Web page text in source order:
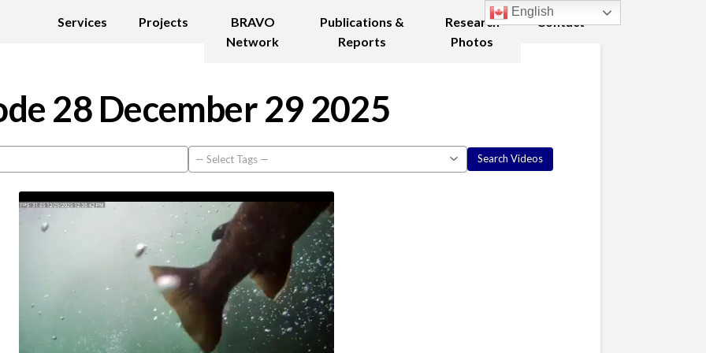
Services Projects
BRAVO
Network
Publications &
Reports
Research
Photos
Contact
28 December 29 2025
English